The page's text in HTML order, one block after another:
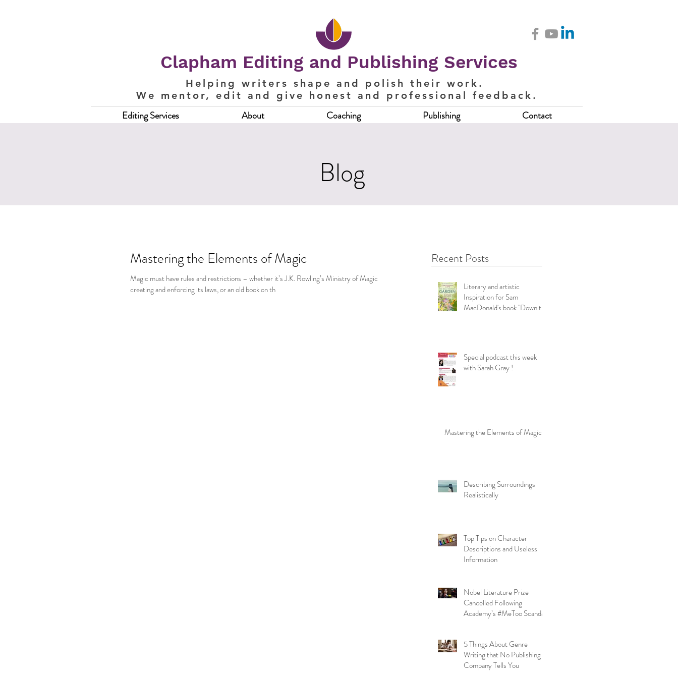
Clapham Editing and Publishing Services
Helping writers shape and polish their work.
We mentor, edit and give honest and professional feedback.
Editing Services About Coaching Publishing Contact
Blog
Mastering the Elements of Magic
Magic must have rules and restrictions – whether it’s J.K. Rowling’s Ministry of Magic
creating and enforcing its laws, or an old book on th
Recent Posts
Literary and artistic
Inspiration for Sam
MacDonald's book "Down the
Special podcast this week
with Sarah Gray !
Mastering the Elements of Magic
Describing Surroundings
Realistically
Top Tips on Character
Descriptions and Useless
Information
Nobel Literature Prize
Cancelled Following
Academy’s #MeToo Scandal
5 Things About Genre
Writing that No Publishing
Company Tells You